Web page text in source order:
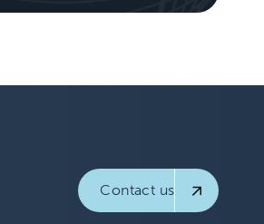
Contact us